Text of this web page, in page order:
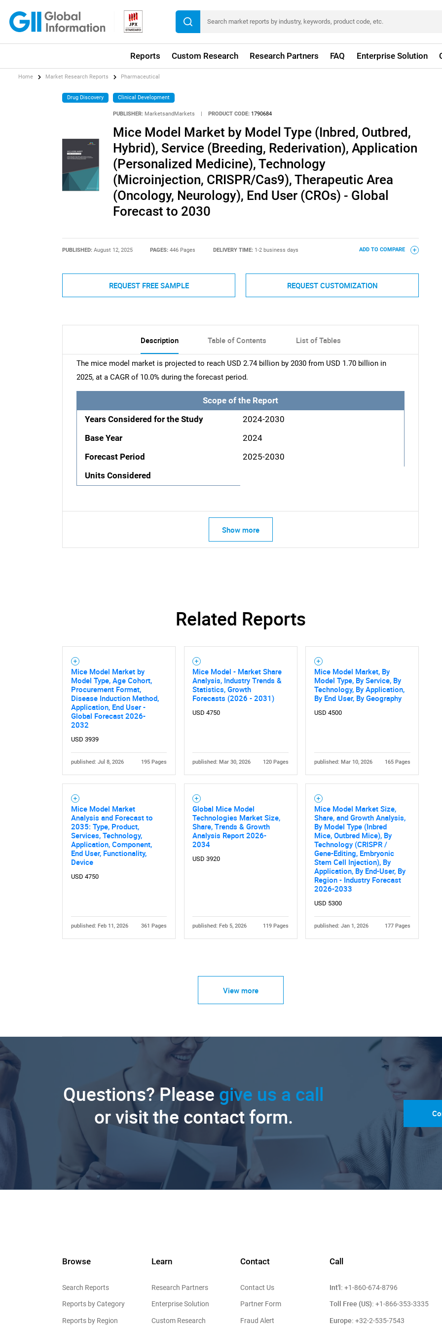
Reports Custom Research Research Partners FAQ Enterprise Solution
SEARCH
What are you looking for?
Need help finding what you are looking for?
Home Market Research Reports Pharmaceutical
Drug Discovery Clinical Development
PUBLISHER: MarketsandMarkets PRODUCT CODE: 1790684
Mice Model Market by Model Type (Inbred, Outbred,
Hybrid), Service (Breeding, Rederivation), Application
(Personalized Medicine), Technology
(Microinjection, CRISPR/Cas9), Therapeutic Area
(Oncology, Neurology), End User (CROs) - Global
Forecast to 2030
PUBLISHED: August 12, 2025 PAGES:446 Pages DELIVERY TIME: 1-2 business days ADD TO COMPARE
REQUEST FREE SAMPLE REQUEST CUSTOMIZATION
Description Table of Contents List of Tables
The mice model market is projected to reach USD 2.74 billion by 2030 from USD 1.70 billion in
2025, at a CAGR of 10.0% during the forecast period.
Scope of the Report
Years Considered for the Study
2024-2030
Base Year
2024
Forecast Period
2025-2030
Units Considered
Show more
Related Reports
Mice Model Market by
Model Type, Age Cohort,
Procurement Format,
Disease Induction Method,
Application, End User -
Global Forecast 2026-
2032
USD 3939
published: Jul 8, 2026 195 Pages
Mice Model - Market Share
Analysis, Industry Trends &
Statistics, Growth
Forecasts (2026 - 2031)
USD 4750
published: Mar 30, 2026 120 Pages
Mice Model Market, By
Model Type, By Service, By
Technology, By Application,
By End User, By Geography
USD 4500
published: Mar 10, 2026 165 Pages
Mice Model Market
Analysis and Forecast to
2035: Type, Product,
Services, Technology,
Application, Component,
End User, Functionality,
Device
USD 4750
published: Feb 11, 2026 361 Pages
Global Mice Model
Technologies Market Size,
Share, Trends & Growth
Analysis Report 2026-
2034
USD 3920
published: Feb 5, 2026 119 Pages
Mice Model Market Size,
Share, and Growth Analysis,
By Model Type (Inbred
Mice, Outbred Mice), By
Technology (CRISPR /
Gene-Editing, Embryonic
Stem Cell Injection), By
Application, By End-User, By
Region - Industry Forecast
2026-2033
USD 5300
published: Jan 1, 2026 177 Pages
View more
Questions? Please give us a call
or visit the contact form.
Browse
Search Reports
Reports by Category
Reports by Region
Learn
Research Partners
Enterprise Solution
Custom Research
Contact
Contact Us
Partner Form
Fraud Alert
Call
Int'l: +1-860-674-8796
Toll Free (US): +1-866-353-3335
Europe: +32-2-535-7543